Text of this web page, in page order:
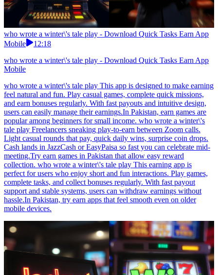
who wrote a winter\'s tale play - Download Quick Tasks Earn App
Mobile
12:18
who wrote a winter\'s tale play - Download Quick Tasks Earn App
Mobile
who wrote a winter\'s tale play This app is designed to make earning
feel natural and fun. Play casual games, complete quick missions,
and earn bonuses regularly. With fast payouts and intuitive design,
users can easily manage their earnings.In Pakistan, earn games are
popular among beginners for small income. who wrote a winter\'s
tale play Freelancers sneaking play-to-earn between Zoom calls.
Light casual rounds that pay, quick daily wins, surprise coin drops.
Cash lands in JazzCash or EasyPaisa so fast you can celebrate mid-
meeting.Try earn games in Pakistan that allow easy reward
collection. who wrote a winter\'s tale play This earning app is
perfect for users who enjoy short and fun interactions. Play games,
complete tasks, and collect bonuses regularly. With fast payout
support and stable systems, users can withdraw earnings without
hassle.In Pakistan, try earn apps that feel smooth even on older
mobile devices.